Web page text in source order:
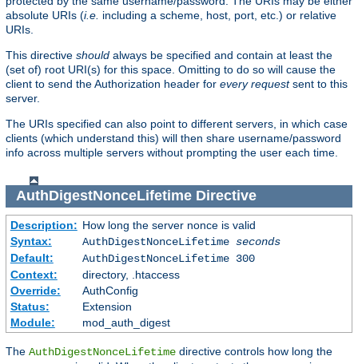
absolute URIs (i.e. including a scheme, host, port, etc.) or relative
URIs.
This directive should always be specified and contain at least the
(set of) root URI(s) for this space. Omitting to do so will cause the
client to send the Authorization header for every requestsent to this
server.
The URIs specified can also point to different servers, in which case
clients (which understand this) will then share username/password
info across multiple servers without prompting the user each time.
AuthDigestNonceLifetimeDirective
Description: How long the server nonce is valid
Syntax:
AuthDigestNonceLifetime seconds
Default:
AuthDigestNonceLifetime 300
Context:
directory, .htaccess
Override:
AuthConfig
Status:
Extension
Module:
mod_auth_digest
The AuthDigestNonceLifetime directive controls how long the